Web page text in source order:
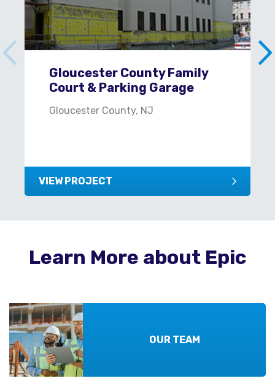
Gloucester County Family
Court & Parking Garage
Gloucester County, NJ
VIEW PROJECT
Learn More about Epic
OUR TEAM